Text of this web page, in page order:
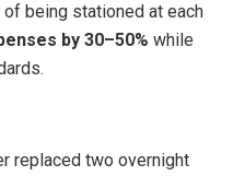
being stationed at each
by 30–50% while
replaced two overnight